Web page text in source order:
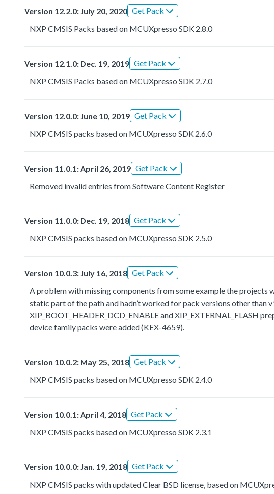
Version 12.2.0: July 20, 2020 Get Pack
NXP CMSIS Packs based on MCUXpresso SDK 2.8.0
Version 12.1.0: Dec. 19, 2019 Get Pack
NXP CMSIS Packs based on MCUXpresso SDK 2.7.0
Version 12.0.0: June 10, 2019 Get Pack
NXP CMSIS packs based on MCUXpresso SDK 2.6.0
Version 11.0.1: April 26, 2019 Get Pack
Removed invalid entries from Software Content Register
Version 11.0.0: Dec. 19, 2018 Get Pack
NXP CMSIS packs based on MCUXpresso SDK 2.5.0
Version 10.0.3: July 16, 2018 Get Pack
A problem with missing components from some example the projects
static part of the path and hadn’t worked for pack versions other
XIP_BOOT_HEADER_DCD_ENABLE and XIP_EXTERNAL_FLASH
device family packs were added (KEX-4659).
Version 10.0.2: May 25, 2018 Get Pack
NXP CMSIS packs based on MCUXpresso SDK 2.4.0
Version 10.0.1: April 4, 2018 Get Pack
NXP CMSIS packs based on MCUXpresso SDK 2.3.1
Version 10.0.0: Jan. 19, 2018 Get Pack
NXP CMSIS packs with updated Clear BSD license, based on